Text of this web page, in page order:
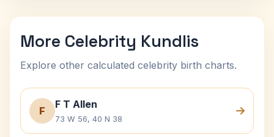
More Celebrity Kundlis
Explore other calculated celebrity birth charts.
F
F T Allen
73 W 56, 40 N 38